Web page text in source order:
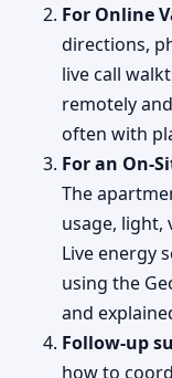
For Online
directions,
live call
remotely
often with
For an On-
The
usage, light,
Live energy
using the
and
Follow-up
how to